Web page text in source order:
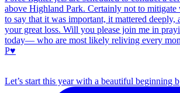
Let’s start this year with a beautiful beginning b